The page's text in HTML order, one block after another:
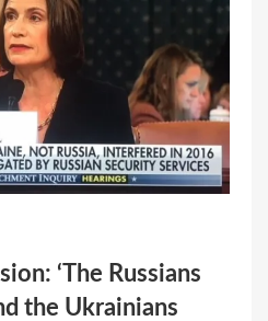
‘The Russians
the Ukrainians